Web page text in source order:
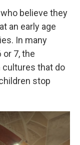
believe they
an early age
In many
7, the
that do
stop